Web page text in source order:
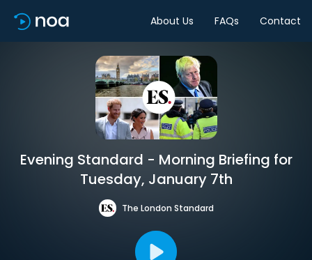
About Us FAQs Contact
Evening Standard - Morning Briefing for
Tuesday, January 7th
The London Standard